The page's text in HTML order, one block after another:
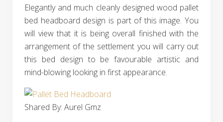
Elegantly and much cleanly designed wood pallet
bed headboard design is part of this image. You
will view that it is being overall finished with the
arrangement of the settlement you will carry out
this bed design to be favourable artistic and
mind-blowing looking in first appearance.
Shared By: Aurel Gmz‎